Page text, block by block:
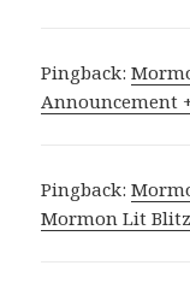
Pingback:
Announcement
Pingback:
Mormon Lit Blitz